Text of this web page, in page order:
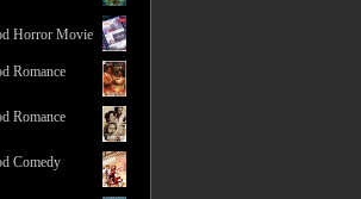
Horror Movie
Romance
Romance
Comedy